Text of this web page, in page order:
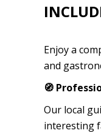
Enjoy a
and
🧭
Our local
interesting